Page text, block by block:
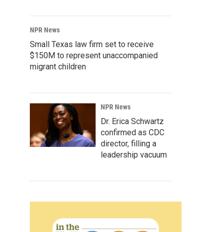
NPR News
Small Texas law firm set to receive
$150M to represent unaccompanied
migrant children
NPR News
Dr. Erica Schwartz
confirmed as CDC
director, filling a
leadership vacuum